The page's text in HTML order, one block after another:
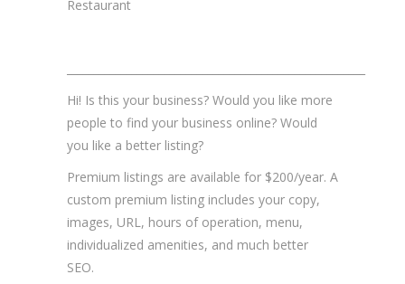
Restaurant
Hi! Is this your business? Would you like more
people to find your business online? Would
you like a better listing?
Premium listings are available for $200/year. A
custom premium listing includes your copy,
images, URL, hours of operation, menu,
individualized amenities, and much better
SEO.